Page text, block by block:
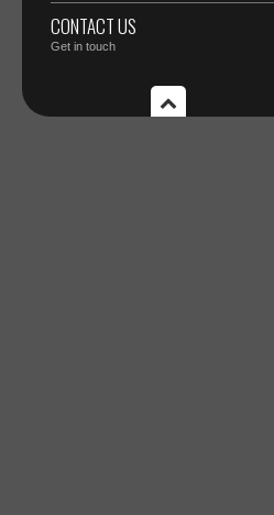
CONTACT US
Get in touch